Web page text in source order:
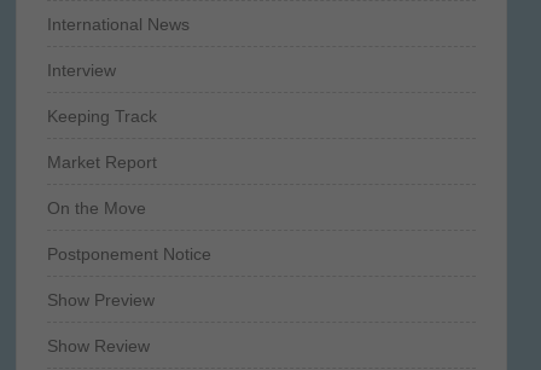
International News
Interview
Keeping Track
Market Report
On the Move
Postponement Notice
Show Preview
Show Review